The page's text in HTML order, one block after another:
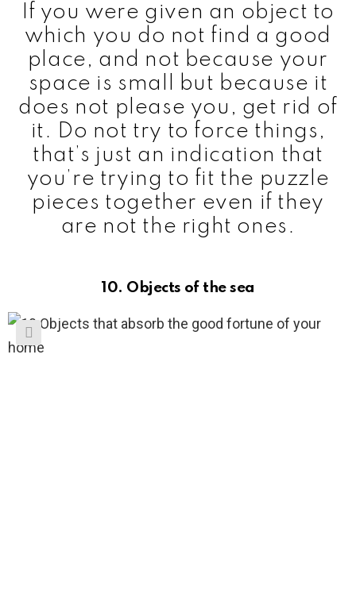
If you were given an object to
which you do not find a good
place, and not because your
space is small but because it
does not please you, get rid of
it. Do not try to force things,
that’s just an indication that
you’re trying to fit the puzzle
pieces together even if they
are not the right ones.
10. Objects of the sea